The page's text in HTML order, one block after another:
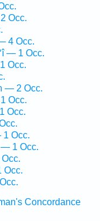
Occ.
4 Occ.
— 1 Occ.
Occ.
— 2 Occ.
Occ.
Occ.
1 Occ.
— 1 Occ.
Occ.
Concordance